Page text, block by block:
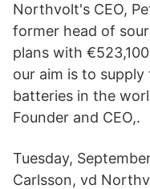
Northvolt's CEO,
former head of
plans with
our aim is to
batteries in the
Founder and CEO,.
Tuesday,
Carlsson, vd